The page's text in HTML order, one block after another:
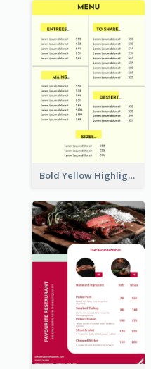
Bold Yellow Highlight Simple Food Menu Design